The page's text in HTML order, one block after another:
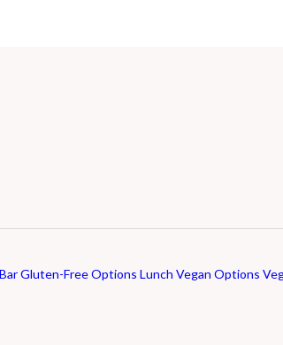
Gluten-Free Options Lunch Vegan Options